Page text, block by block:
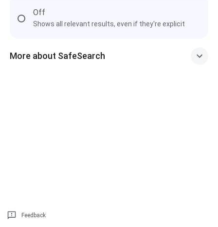
Off
Shows all relevant results, even if they're explicit
More about SafeSearch
Feedback